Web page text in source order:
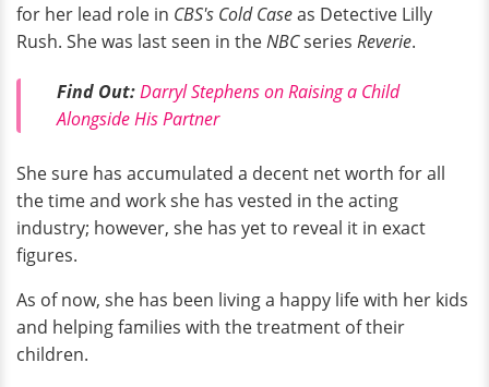
for her lead role in CBS's Cold Caseas Detective Lilly
Rush. She was last seen in theNBCseries Reverie.
Find Out:Darryl Stephens on Raising a Child
Alongside His Partner
She sure has accumulated a decent net worth for all
the time and work she has vested in the acting
industry; however, she has yet to reveal it in exact
figures.
As of now, she has been living a happy life with her kids
and helping families with the treatment of their
children.